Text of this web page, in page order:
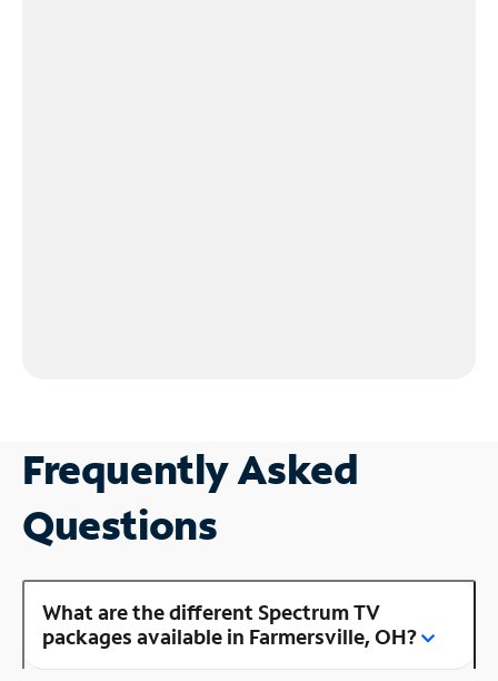
Frequently Asked
Questions
What are the different Spectrum TV
packages available in Farmersville, OH?